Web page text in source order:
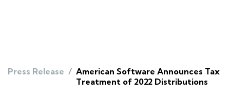
Press Release / American Software Announces Tax
Treatment of 2022 Distributions